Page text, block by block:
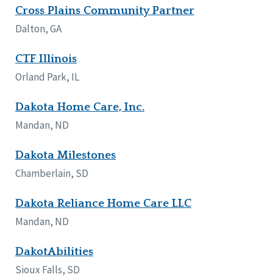
Cross Plains Community Partner
Dalton, GA
CTF Illinois
Orland Park, IL
Dakota Home Care, Inc.
Mandan, ND
Dakota Milestones
Chamberlain, SD
Dakota Reliance Home Care LLC
Mandan, ND
DakotAbilities
Sioux Falls, SD